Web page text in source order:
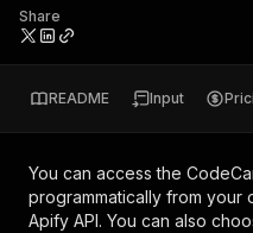
Share
README Input
You can access the
programmatically from your
Apify API. You can also